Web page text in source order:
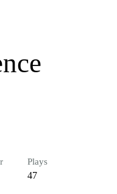
Plays
47